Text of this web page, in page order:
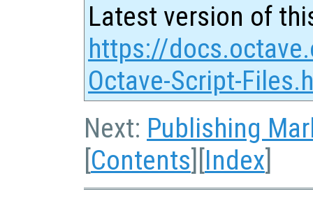
Latest version of
https://
Octave-Script-
Next: Publishing
[Contents][Index]